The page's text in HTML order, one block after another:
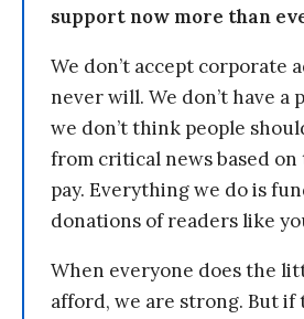
support now more than
We don’t accept corporate
never will. We don’t have a
we don’t think people
from critical news based
pay. Everything we do is
donations of readers like
When everyone does the
afford, we are strong. But